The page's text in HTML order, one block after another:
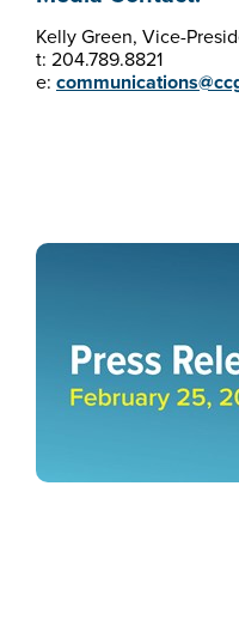
Kelly Green, Vice-
t: 204.789.8821
e: